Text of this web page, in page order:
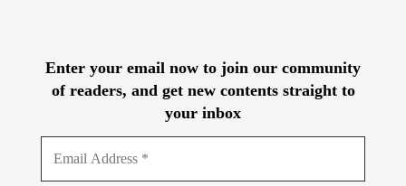
Enter your email now to join our community
of readers, and get new contents straight to
your inbox